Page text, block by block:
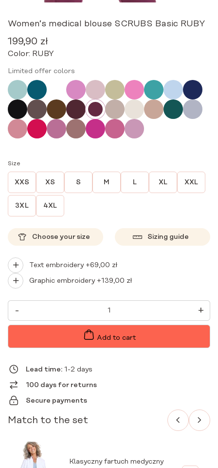
Women’s medical blouse SCRUBS Basic RUBY
199,90 zł
Color: RUBY
Limited offer colors
Size
XXS XS S M L XL XXL
3XL 4XL
Choose your size Sizing guide
Text embroidery +69,00 zł
Graphic embroidery +139,00 zł
-
WOMEN'S
MEDICAL
BLOUSE
SCRUBS
+
Add to cart
Lead time: 1-2 days
100 days for returns
Secure payments
Match to the set
Klasyczny fartuch medyczny